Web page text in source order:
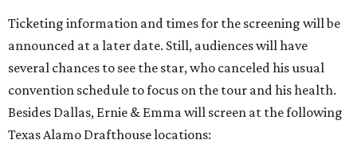
Ticketing information and times for the screening will be
announced at a later date. Still, audiences will have
several chances to see the star, who canceled his usual
convention schedule to focus on the tour and his health.
Besides Dallas, Ernie & Emma will screen at the following
Texas Alamo Drafthouse locations: